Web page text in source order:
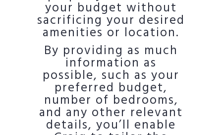
your budget without
sacrificing your desired
amenities or location.
By providing as much
information as
possible, such as your
preferred budget,
number of bedrooms,
and any other relevant
details, you’ll enable